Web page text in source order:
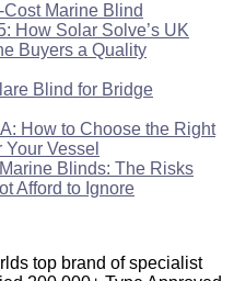
Marine Blind
How Solar Solve’s UK
Buyers a Quality
Blind for Bridge
How to Choose the Right
Vessel
Blinds: The Risks
Afford to Ignore
top brand of specialist